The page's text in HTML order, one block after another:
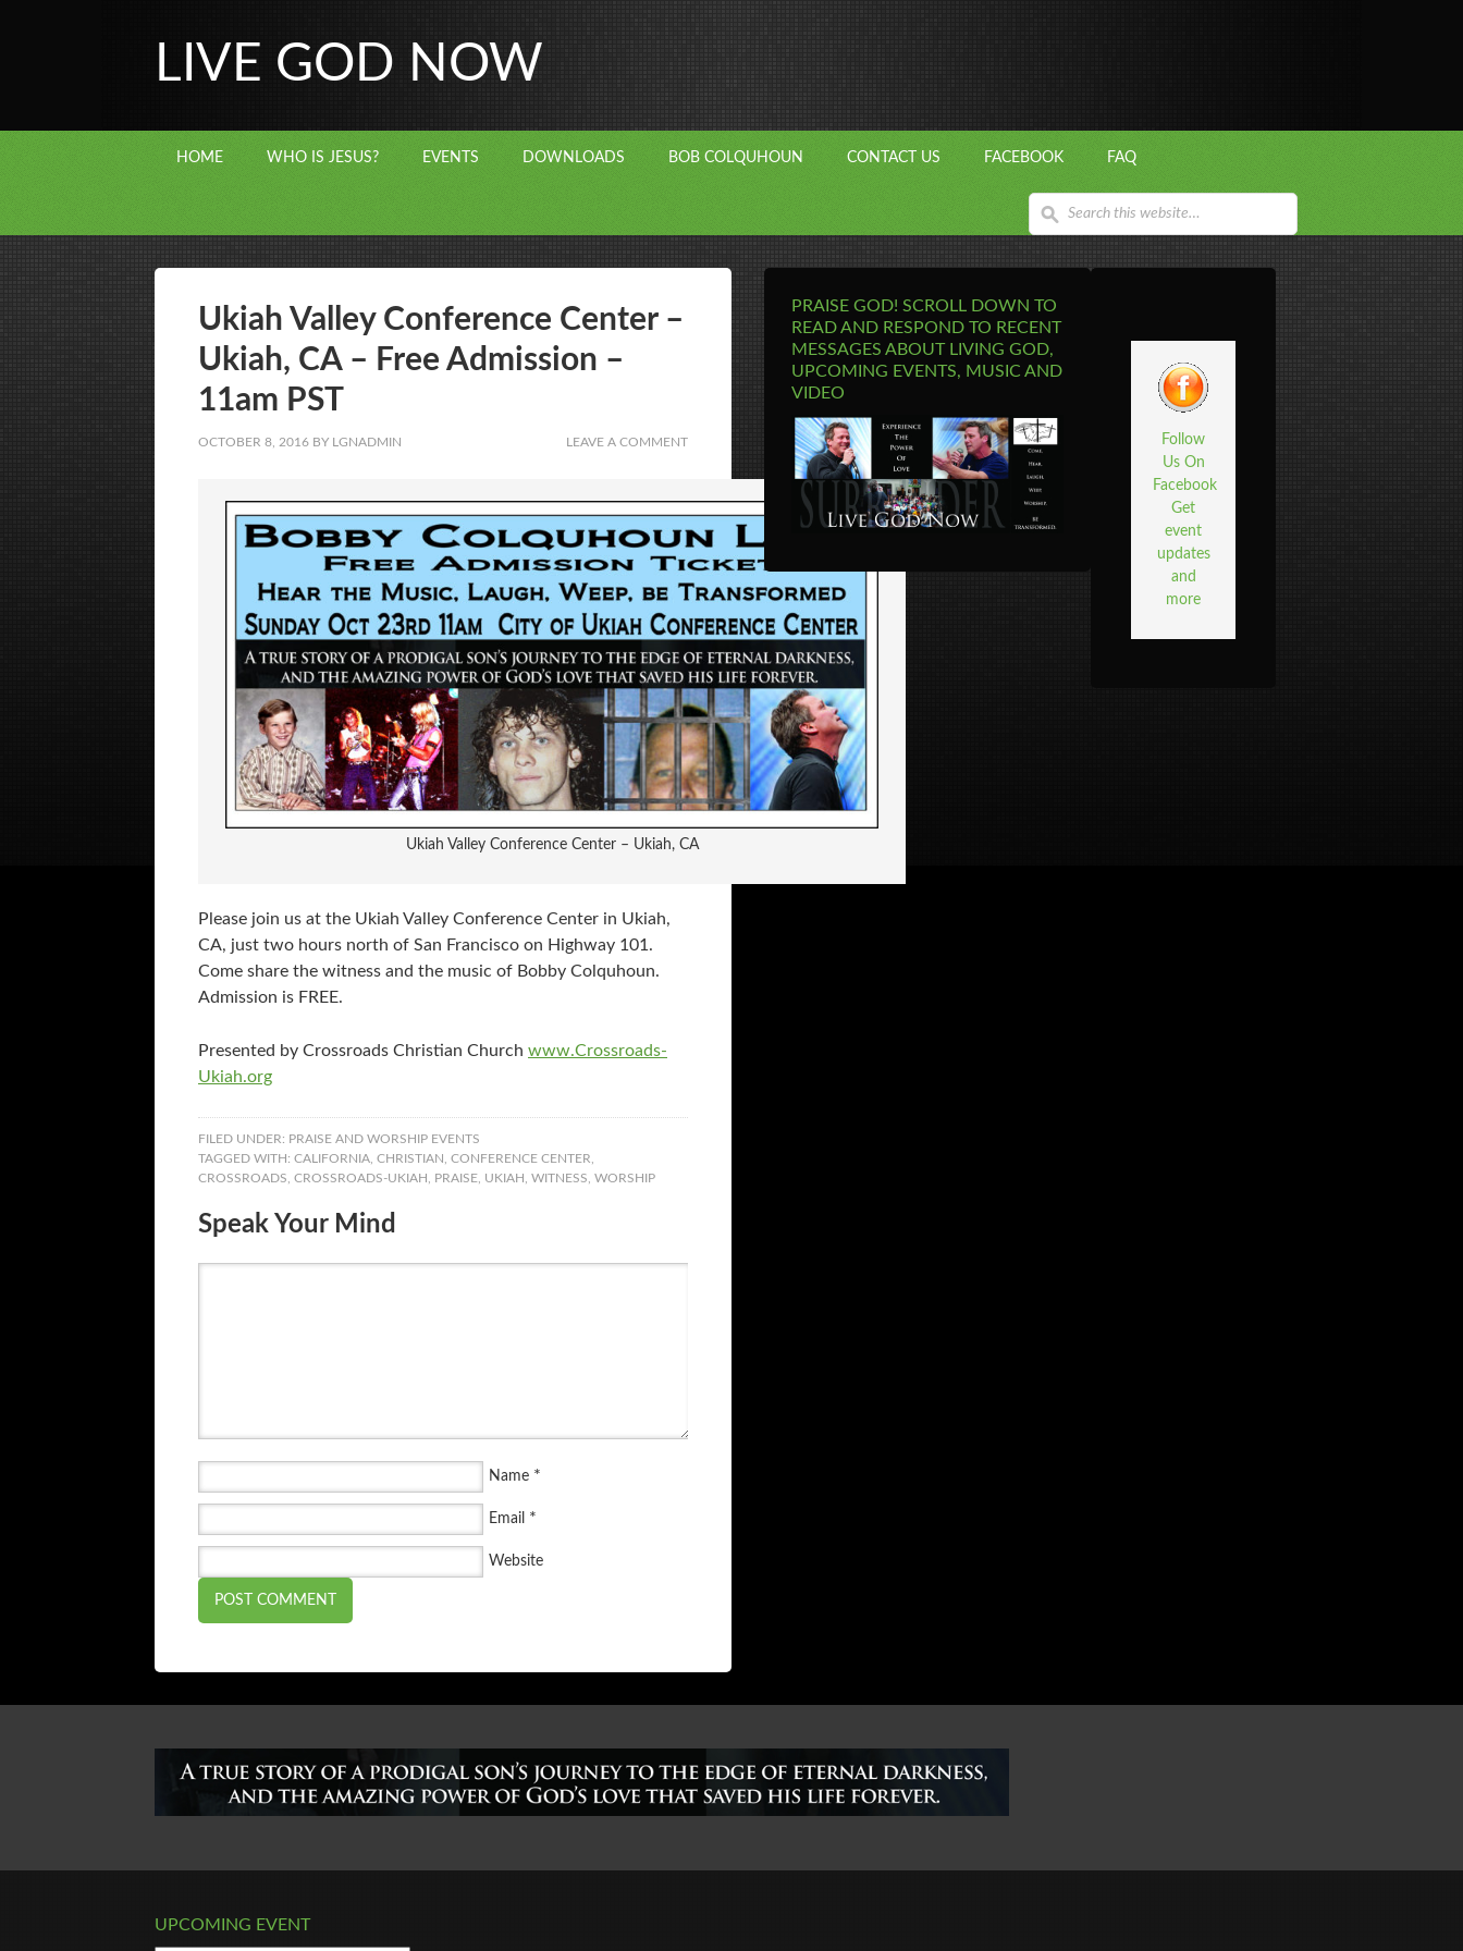
LIVE GOD NOW
HOME WHO IS JESUS? EVENTS DOWNLOADS BOB COLQUHOUN CONTACT US FACEBOOK FAQ
Ukiah Valley Conference Center –
Ukiah, CA – Free Admission –
11am PST
OCTOBER 8, 2016 BY LGNADMIN LEAVE A COMMENT
Ukiah Valley Conference Center – Ukiah, CA
Please join us at the Ukiah Valley Conference Center in Ukiah,
CA, just two hours north of San Francisco on Highway 101.
Come share the witness and the music of Bobby Colquhoun.
Admission is FREE.
Presented by Crossroads Christian Church www.Crossroads-
Ukiah.org
FILED UNDER: PRAISE AND WORSHIP EVENTS
TAGGED WITH: CALIFORNIA CHRISTIAN CONFERENCE CENTER
CROSSROADS CROSSROADS-UKIAH PRAISE UKIAH WITNESS WORSHIP
Speak Your Mind
Name *
Email *
Website
PRAISE GOD! SCROLL DOWN TO
READ AND RESPOND TO RECENT
MESSAGES ABOUT LIVING GOD,
UPCOMING EVENTS, MUSIC AND
VIDEO
Follow
Us On
Facebook
Get
event
updates
and
more
UPCOMING EVENT